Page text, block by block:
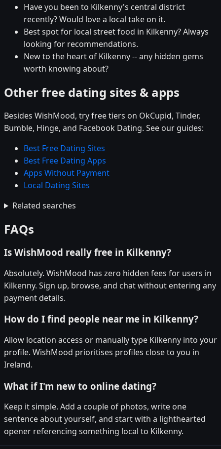
Have you been to Kilkenny's central district
recently? Would love a local take on it.
Best spot for local street food in Kilkenny? Always
looking for recommendations.
New to the heart of Kilkenny -- any hidden gems
worth knowing about?
Other free dating sites & apps
Besides WishMood, try free tiers on OkCupid, Tinder,
Bumble, Hinge, and Facebook Dating. See our guides:
Best Free Dating Sites
Best Free Dating Apps
Apps Without Payment
Local Dating Sites
Related searches
FAQs
Is WishMood really free in Kilkenny?
Absolutely. WishMood has zero hidden fees for users in
Kilkenny. Sign up, browse, and chat without entering any
payment details.
How do I find people near me in Kilkenny?
Allow location access or manually type Kilkenny into your
profile. WishMood prioritises profiles close to you in
Ireland.
What if I'm new to online dating?
Keep it simple. Add a couple of photos, write one
sentence about yourself, and start with a lighthearted
opener referencing something local to Kilkenny.